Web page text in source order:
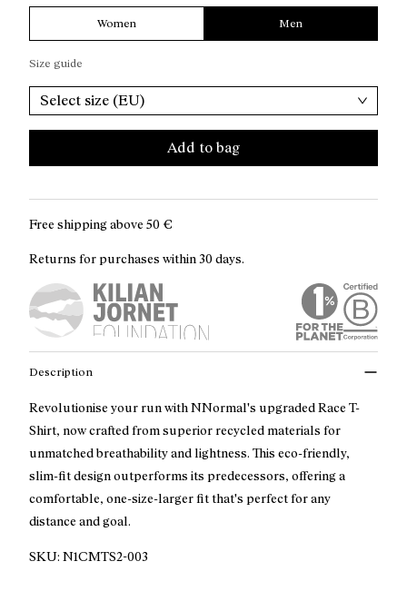
Women Men
Size guide
Select size (EU)
Add to bag
Free shipping above 50 €
Returns for purchases within 30 days.
Description
Revolutionise your run with NNormal's upgraded Race T-
Shirt, now crafted from superior recycled materials for
unmatched breathability and lightness. This eco-friendly,
slim-fit design outperforms its predecessors, offering a
comfortable, one-size-larger fit that's perfect for any
distance and goal.
SKU: N1CMTS2-003